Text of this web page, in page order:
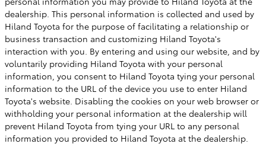
dealership. This personal information is collected and used by
Hiland Toyota for the purpose of facilitating a relationship or
business transaction and customizing Hiland Toyota's
interaction with you. By entering and using our website, and by
voluntarily providing Hiland Toyota with your personal
information, you consent to Hiland Toyota tying your personal
information to the URL of the device you use to enter Hiland
Toyota's website. Disabling the cookies on your web browser or
withholding your personal information at the dealership will
prevent Hiland Toyota from tying your URL to any personal
information you provided to Hiland Toyota at the dealership.